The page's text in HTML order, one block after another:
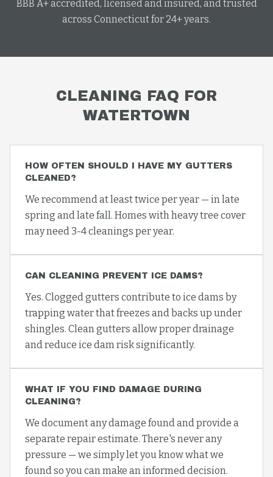
BBB A+ accredited, licensed and insured, and trusted
across Connecticut for 24+ years.
CLEANING FAQ FOR
WATERTOWN
HOW OFTEN SHOULD I HAVE MY GUTTERS
CLEANED?
We recommend at least twice per year — in late
spring and late fall. Homes with heavy tree cover
may need 3-4 cleanings per year.
CAN CLEANING PREVENT ICE DAMS?
Yes. Clogged gutters contribute to ice dams by
trapping water that freezes and backs up under
shingles. Clean gutters allow proper drainage
and reduce ice dam risk significantly.
WHAT IF YOU FIND DAMAGE DURING
CLEANING?
We document any damage found and provide a
separate repair estimate. There's never any
pressure — we simply let you know what we
found so you can make an informed decision.